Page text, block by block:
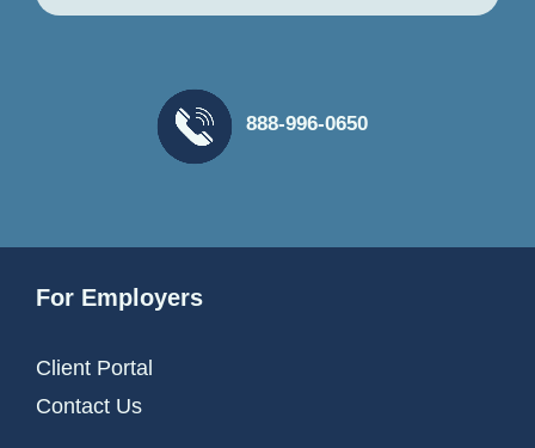
888-996-0650
For Employers
Client Portal
Contact Us